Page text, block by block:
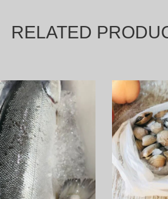
RELATED